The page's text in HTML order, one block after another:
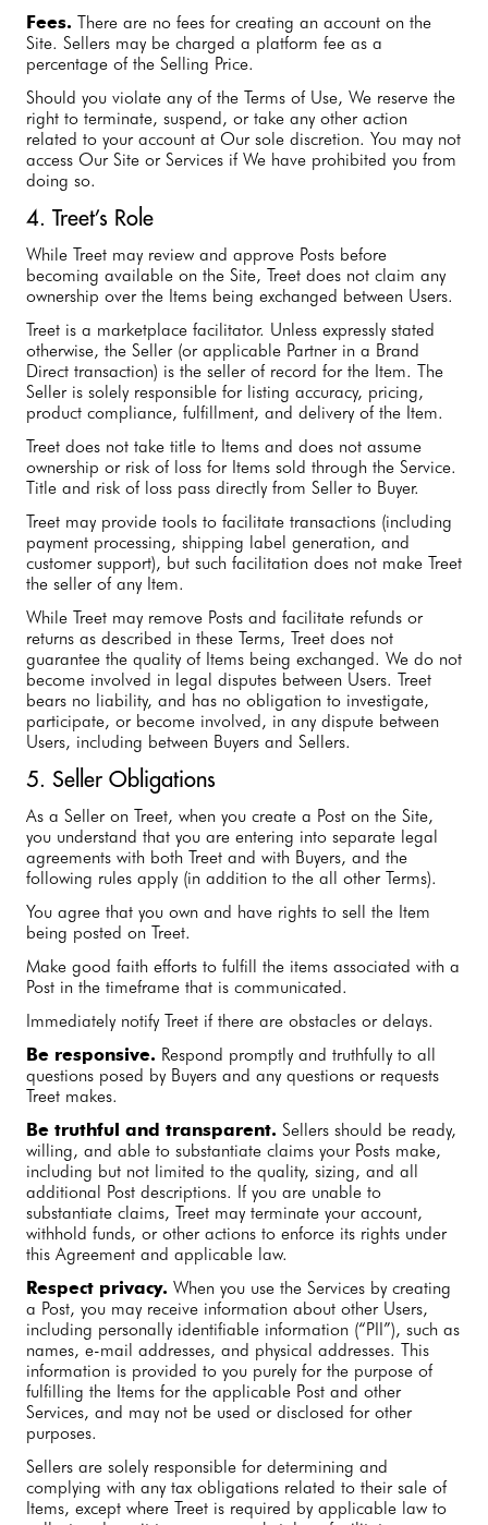
Fees. There are no fees for creating an account on the
Site. Sellers may be charged a platform fee as a
percentage of the Selling Price.
Should you violate any of the Terms of Use, We reserve the
right to terminate, suspend, or take any other action
related to your account at Our sole discretion. You may not
access Our Site or Services if We have prohibited you from
doing so.
4. Treet’s Role
While Treet may review and approve Posts before
becoming available on the Site, Treet does not claim any
ownership over the Items being exchanged between Users.
Treet is a marketplace facilitator. Unless expressly stated
otherwise, the Seller (or applicable Partner in a Brand
Direct transaction) is the seller of record for the Item. The
Seller is solely responsible for listing accuracy, pricing,
product compliance, fulfillment, and delivery of the Item.
Treet does not take title to Items and does not assume
ownership or risk of loss for Items sold through the Service.
Title and risk of loss pass directly from Seller to Buyer.
Treet may provide tools to facilitate transactions (including
payment processing, shipping label generation, and
customer support), but such facilitation does not make Treet
the seller of any Item.
While Treet may remove Posts and facilitate refunds or
returns as described in these Terms, Treet does not
guarantee the quality of Items being exchanged. We do not
become involved in legal disputes between Users. Treet
bears no liability, and has no obligation to investigate,
participate, or become involved, in any dispute between
Users, including between Buyers and Sellers.
5. Seller Obligations
As a Seller on Treet, when you create a Post on the Site,
you understand that you are entering into separate legal
agreements with both Treet and with Buyers, and the
following rules apply (in addition to the all other Terms).
You agree that you own and have rights to sell the Item
being posted on Treet.
Make good faith efforts to fulfill the items associated with a
Post in the timeframe that is communicated.
Immediately notify Treet if there are obstacles or delays.
Be responsive. Respond promptly and truthfully to all
questions posed by Buyers and any questions or requests
Treet makes.
Be truthful and transparent. Sellers should be ready,
willing, and able to substantiate claims your Posts make,
including but not limited to the quality, sizing, and all
additional Post descriptions. If you are unable to
substantiate claims, Treet may terminate your account,
withhold funds, or other actions to enforce its rights under
this Agreement and applicable law.
Respect privacy. When you use the Services by creating
a Post, you may receive information about other Users,
including personally identifiable information (“PII”), such as
names, e-mail addresses, and physical addresses. This
information is provided to you purely for the purpose of
fulfilling the Items for the applicable Post and other
Services, and may not be used or disclosed for other
purposes.
Sellers are solely responsible for determining and
complying with any tax obligations related to their sale of
Items, except where Treet is required by applicable law to